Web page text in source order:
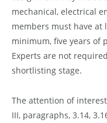
mechanical, electrical
members must have at
minimum, five years of
Experts are not
shortlisting stage.
The attention of
III, paragraphs, 3.14,